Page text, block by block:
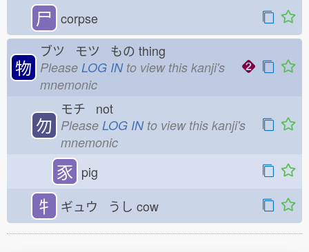
尸 corpse
物
ブツ モツ もの thing
Please LOG INto view this kanji's
mnemonic
勿
モチ not
Please LOG INto view this kanji's
mnemonic
豕 pig
牜 ギュウ うし cow